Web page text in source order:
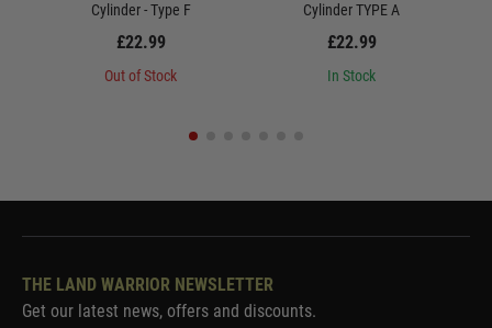
Cylinder - Type F
£22.99
Out of Stock
Cylinder TYPE A
£22.99
In Stock
THE LAND WARRIOR NEWSLETTER
Get our latest news, offers and discounts.